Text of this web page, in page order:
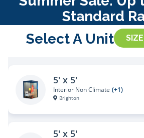
Standard
Select A Unit